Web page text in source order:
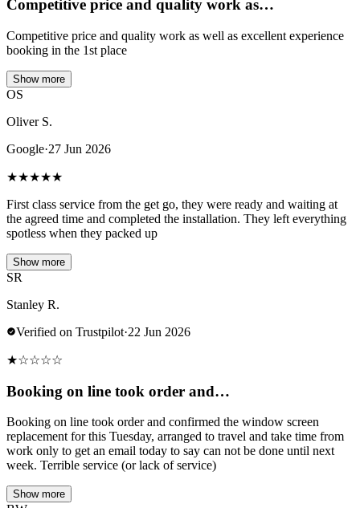
Competitive price and quality work as…
Competitive price and quality work as well as excellent experience
booking in the 1st place
Show more
OS
Oliver S.
Google·27 Jun 2026
★★★★★
First class service from the get go, they were ready and waiting at
the agreed time and completed the installation. They left everything
spotless when they packed up
Show more
SR
Stanley R.
Verified on Trustpilot·22 Jun 2026
★☆☆☆☆
Booking on line took order and…
Booking on line took order and confirmed the window screen
replacement for this Tuesday, arranged to travel and take time from
work only to get an email today to say can not be done until next
week. Terrible service (or lack of service)
Show more